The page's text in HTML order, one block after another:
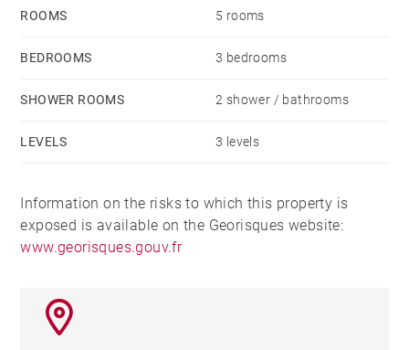
ROOMS 5 rooms
BEDROOMS 3 bedrooms
SHOWER ROOMS 2 shower / bathrooms
LEVELS 3 levels
Information on the risks to which this property is
exposed is available on the Georisques website:
www.georisques.gouv.fr